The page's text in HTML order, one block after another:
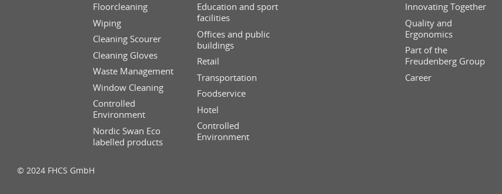
Floorcleaning
Wiping
Cleaning Scourer
Cleaning Gloves
Waste Management
Window Cleaning
Controlled
Environment
Nordic Swan Eco
labelled products
Education and sport
facilities
Offices and public
buildings
Retail
Transportation
Foodservice
Hotel
Controlled
Environment
Innovating Together
Quality and
Ergonomics
Part of the
Freudenberg Group
Career
© 2024 FHCS GmbH